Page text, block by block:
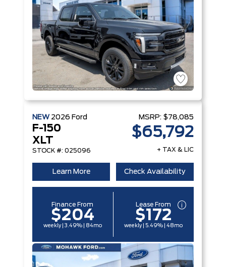
NEW 2026 Ford
F-150
XLT
STOCK #: 025096
MSRP: $78,085
$65,792
+ TAX & LIC
Learn More Check Availability
Finance From
$204
weekly | 3.49% | 84mo
Lease From
$172
weekly | 5.49% | 48mo